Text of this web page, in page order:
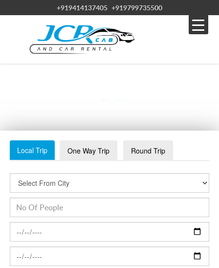
+919414137405 +919799735500
Local Trip One Way Trip Round Trip